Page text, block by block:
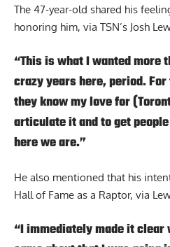
The 47-year-old shared his
honoring him, via TSN’s Josh
“This is what I wanted more
crazy years here, period.
they know my love for
articulate it and to get
here we are.”
He also mentioned that his
Hall of Fame as a Raptor, via
“I immediately made it clear